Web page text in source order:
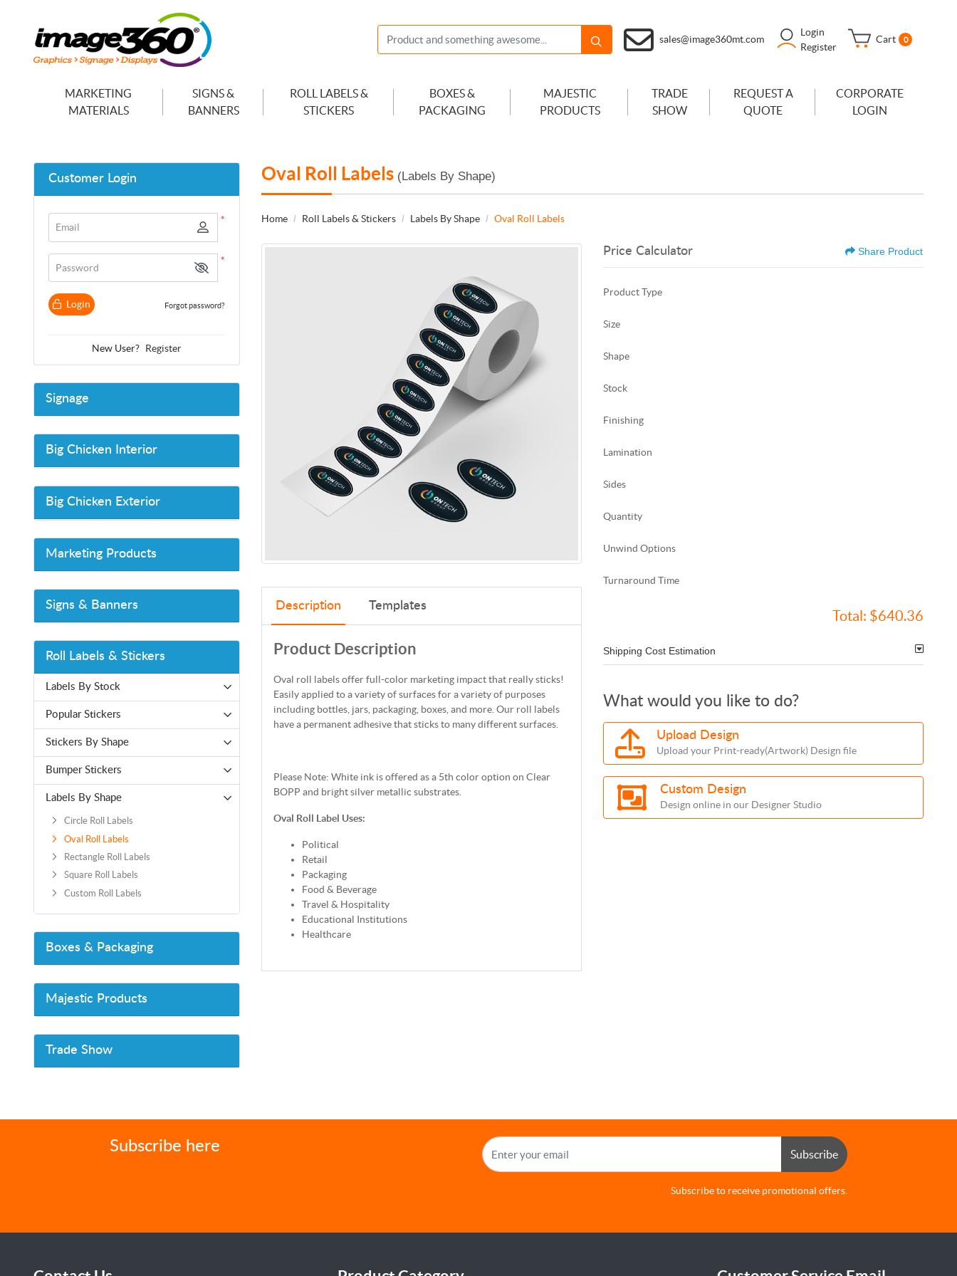
sales@image360mt.com
Login
Register
Cart 0
MARKETING
MATERIALS
SIGNS &
BANNERS
ROLL LABELS &
STICKERS
BOXES &
PACKAGING
MAJESTIC
PRODUCTS
TRADE
SHOW
REQUEST A
QUOTE
CORPORATE
LOGIN
Customer Login
*
Email
*
Password
Login Forgot password?
New User? Register
Signage
Big Chicken Interior
Big Chicken Exterior
Marketing Products
Signs & Banners
Roll Labels & Stickers
Labels By Stock
Popular Stickers
Stickers By Shape
Bumper Stickers
Labels By Shape
Circle Roll Labels
Oval Roll Labels
Rectangle Roll Labels
Square Roll Labels
Custom Roll Labels
Boxes & Packaging
Majestic Products
Trade Show
Oval Roll Labels (Labels By Shape)
Home Roll Labels & Stickers Labels By Shape Oval Roll Labels
Description Templates
Product Description
Oval roll labels offer full-color marketing impact that really sticks!
Easily applied to a variety of surfaces for a variety of purposes
including bottles, jars, packaging, boxes, and more. Our roll labels
have a permanent adhesive that sticks to many different surfaces.
Please Note: White ink is offered as a 5th color option on Clear
BOPP and bright silver metallic substrates.
Oval Roll Label Uses:
Political
Retail
Packaging
Food & Beverage
Travel & Hospitality
Educational Institutions
Healthcare
Price Calculator Share Product
Product Type
Size
Shape
Stock
Finishing
Lamination
Sides
Quantity
Unwind Options
Turnaround Time
Total: $640.36
Shipping Cost Estimation
What would you like to do?
Upload Design
Upload your Print-ready(Artwork) Design file
Custom Design
Design online in our Designer Studio
Subscribe here Subscribe
Subscribe to receive promotional offers.